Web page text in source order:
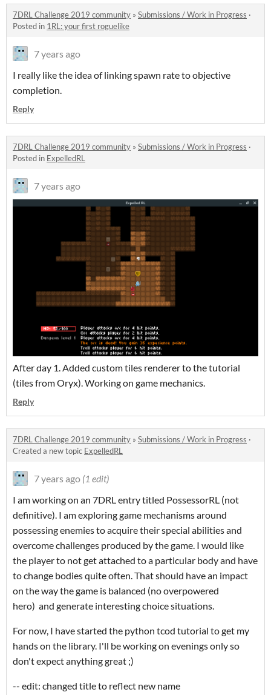
7DRL Challenge 2019 community » Submissions / Work in Progress ·
Posted in 1RL: your first roguelike
7 years ago
I really like the idea of linking spawn rate to objective
completion.
Reply
7DRL Challenge 2019 community » Submissions / Work in Progress ·
Posted in ExpelledRL
7 years ago
After day 1. Added custom tiles renderer to the tutorial
(tiles from Oryx). Working on game mechanics.
Reply
7DRL Challenge 2019 community » Submissions / Work in Progress ·
Created a new topic ExpelledRL
7 years ago (1 edit)
I am working on an 7DRL entry titled PossessorRL (not
definitive). I am exploring game mechanisms around
possessing enemies to acquire their special abilities and
overcome challenges produced by the game. I would like
the player to not get attached to a particular body and have
to change bodies quite often. That should have an impact
on the way the game is balanced (no overpowered
hero) and generate interesting choice situations.
For now, I have started the python tcod tutorial to get my
hands on the library. I'll be working on evenings only so
don't expect anything great ;)
-- edit: changed title to reflect new name